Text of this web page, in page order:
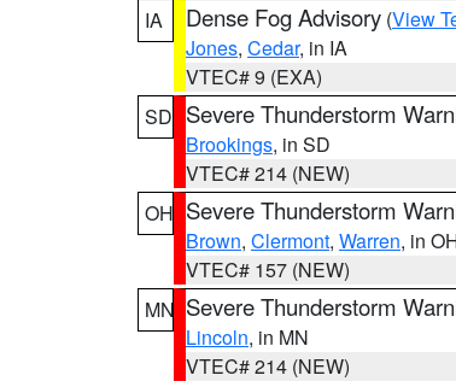
IA
Dense Fog Advisory (View
Jones, Cedar, in IA
VTEC# 9 (EXA)
SD Severe Thunderstorm
Brookings, in SD
VTEC# 214 (NEW)
OH Severe Thunderstorm
Brown, Clermont, Warren, in
VTEC# 157 (NEW)
MN Severe Thunderstorm
Lincoln, in MN
VTEC# 214 (NEW)